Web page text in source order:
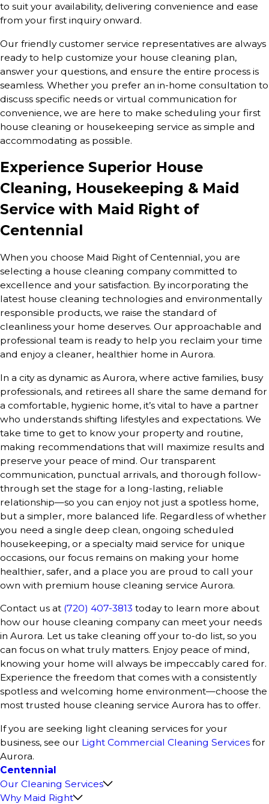
to suit your availability, delivering convenience and ease
from your first inquiry onward.
Our friendly customer service representatives are always
ready to help customize your house cleaning plan,
answer your questions, and ensure the entire process is
seamless. Whether you prefer an in-home consultation to
discuss specific needs or virtual communication for
convenience, we are here to make scheduling your first
house cleaning or housekeeping service as simple and
accommodating as possible.
Experience Superior House
Cleaning, Housekeeping & Maid
Service with Maid Right of
Centennial
When you choose Maid Right of Centennial, you are
selecting a house cleaning company committed to
excellence and your satisfaction. By incorporating the
latest house cleaning technologies and environmentally
responsible products, we raise the standard of
cleanliness your home deserves. Our approachable and
professional team is ready to help you reclaim your time
and enjoy a cleaner, healthier home in Aurora.
In a city as dynamic as Aurora, where active families, busy
professionals, and retirees all share the same demand for
a comfortable, hygienic home, it’s vital to have a partner
who understands shifting lifestyles and expectations. We
take time to get to know your property and routine,
making recommendations that will maximize results and
preserve your peace of mind. Our transparent
communication, punctual arrivals, and thorough follow-
through set the stage for a long-lasting, reliable
relationship—so you can enjoy not just a spotless home,
but a simpler, more balanced life. Regardless of whether
you need a single deep clean, ongoing scheduled
housekeeping, or a specialty maid service for unique
occasions, our focus remains on making your home
healthier, safer, and a place you are proud to call your
own with premium house cleaning service Aurora.
Contact us at (720) 407-3813 today to learn more about
how our house cleaning company can meet your needs
in Aurora. Let us take cleaning off your to-do list, so you
can focus on what truly matters. Enjoy peace of mind,
knowing your home will always be impeccably cared for.
Experience the freedom that comes with a consistently
spotless and welcoming home environment—choose the
most trusted house cleaning service Aurora has to offer.
If you are seeking light cleaning services for your
business, see our Light Commercial Cleaning Services for
Aurora.
Centennial
Our Cleaning Services
Why Maid Right